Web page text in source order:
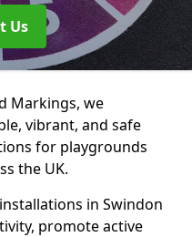
Us
Markings, we
vibrant, and safe
for playgrounds
the UK.
in Swindon
promote active